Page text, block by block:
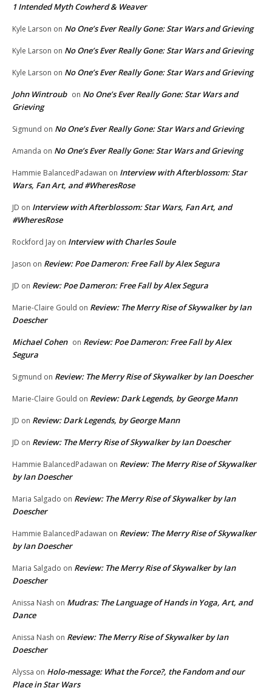
1 Intended Myth Cowherd & Weaver
Kyle Larson on No One’s Ever Really Gone: Star Wars and Grieving
Kyle Larson on No One’s Ever Really Gone: Star Wars and Grieving
Kyle Larson on No One’s Ever Really Gone: Star Wars and Grieving
John Wintroub on No One’s Ever Really Gone: Star Wars and
Grieving
Sigmund on No One’s Ever Really Gone: Star Wars and Grieving
Amanda on No One’s Ever Really Gone: Star Wars and Grieving
Hammie BalancedPadawan on Interview with Afterblossom: Star
Wars, Fan Art, and #WheresRose
JD on Interview with Afterblossom: Star Wars, Fan Art, and
#WheresRose
Rockford Jay on Interview with Charles Soule
Jason on Review: Poe Dameron: Free Fall by Alex Segura
JD on Review: Poe Dameron: Free Fall by Alex Segura
Marie-Claire Gould on Review: The Merry Rise of Skywalker by Ian
Doescher
Michael Cohen on Review: Poe Dameron: Free Fall by Alex
Segura
Sigmund on Review: The Merry Rise of Skywalker by Ian Doescher
Marie-Claire Gould on Review: Dark Legends, by George Mann
JD on Review: Dark Legends, by George Mann
JD on Review: The Merry Rise of Skywalker by Ian Doescher
Hammie BalancedPadawan on Review: The Merry Rise of Skywalker
by Ian Doescher
Maria Salgado on Review: The Merry Rise of Skywalker by Ian
Doescher
Hammie BalancedPadawan on Review: The Merry Rise of Skywalker
by Ian Doescher
Maria Salgado on Review: The Merry Rise of Skywalker by Ian
Doescher
Anissa Nash on Mudras: The Language of Hands in Yoga, Art, and
Dance
Anissa Nash on Review: The Merry Rise of Skywalker by Ian
Doescher
Alyssa on Holo-message: What the Force?, the Fandom and our
Place in Star Wars